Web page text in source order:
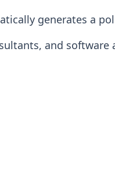
generates a
and